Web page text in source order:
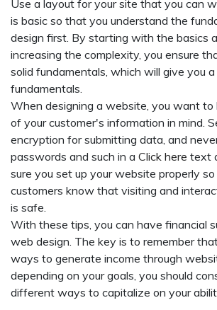
Use a layout for your site that you can
is basic so that you understand the
design first. By starting with the basics
increasing the complexity, you ensure
solid fundamentals, which will give you
fundamentals.
When designing a website, you want to
of your customer's information in mind.
encryption for submitting data, and
passwords and such in a Click here text
sure you set up your website properly
customers know that visiting and
is safe.
With these tips, you can have financial
web design. The key is to remember
ways to generate income through
depending on your goals, you should
different ways to capitalize on your